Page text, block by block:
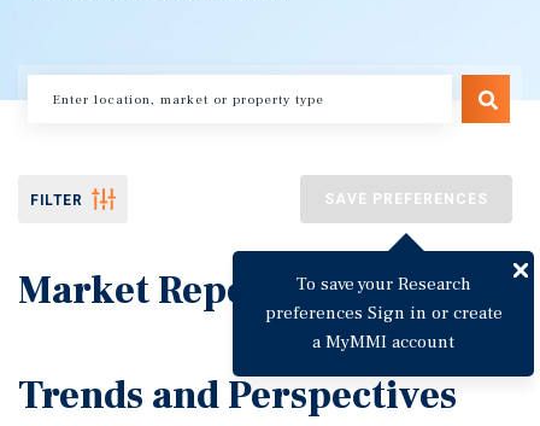
FILTER SAVE PREFERENCES
To save your Research
preferences Sign in or create
a MyMMI account
Market Reports
Trends and Perspectives